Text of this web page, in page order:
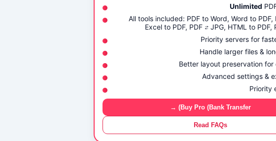
Unlimited
All tools included: PDF to Word, Word to PDF,
Excel to PDF, PDF ⇄ JPG, HTML to PDF,
Priority servers for
Handle larger files &
Better layout preservation for
Advanced settings &
Priority
Buy Pro (Bank Transfer) →
Read FAQs